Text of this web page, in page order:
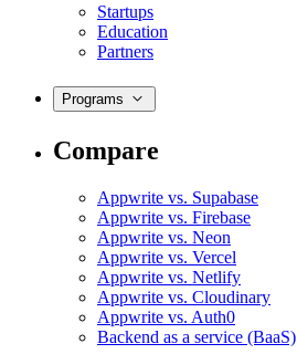
Startups
Education
Partners
Programs
Compare
Appwrite vs. Supabase
Appwrite vs. Firebase
Appwrite vs. Neon
Appwrite vs. Vercel
Appwrite vs. Netlify
Appwrite vs. Cloudinary
Appwrite vs. Auth0
Backend as a service (BaaS)